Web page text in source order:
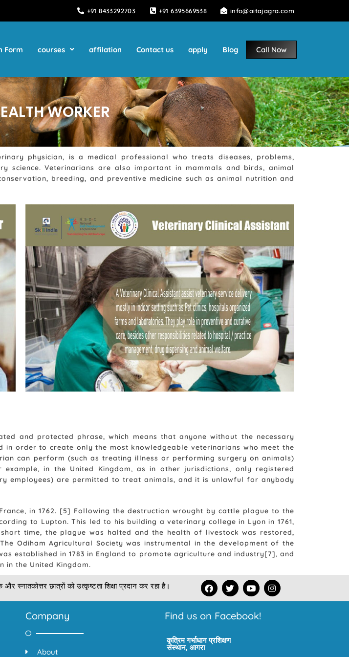
+91 8433292703 +91 6395669538 info@aitajagra.com
Form courses affilation Contact us apply Blog Call Now
WORKER
physician, is a medical professional who treats diseases, problems,
science. Veterinarians are also important in mammals and birds, animal
breeding, and preventive medicine such as animal nutrition and
and protected phrase, which means that anyone without the necessary
order to create only the most knowledgeable veterinarians who meet the
can perform (such as treating illness or performing surgery on animals)
in the United Kingdom, as in other jurisdictions, only registered
employees) are permitted to treat animals, and it is unlawful for anybody
in 1762. [5] Following the destruction wrought by cattle plague to the
to Lupton. This led to his building a veterinary college in Lyon in 1761,
time, the plague was halted and the health of livestock was restored,
Odiham Agricultural Society was instrumental in the development of the
established in 1783 in England to promote agriculture and industry[7], and
in the United Kingdom.
स्नातकोत्तर छात्रों को उत्कृष्टता शिक्षा प्रदान कर रहा है।
F
a
c
b
k
T
w
i
t
Y
o
u
u
I
n
s
Company
About
Find us on Facebook!
कृत्रिम गर्भाधान प्रशिक्षण
संस्थान, आगरा